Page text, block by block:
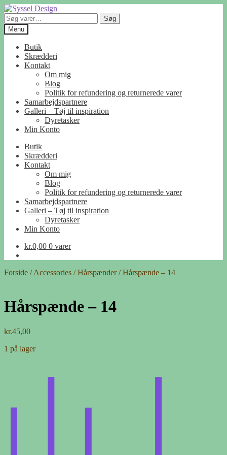
Spring
til
navigation
Spring
til
indhold
Søg
efter:
Søg
Menu
Butik
Skrædderi
Kontakt
Om mig
Blog
Politik for refundering og returnerede varer
Samarbejdspartnere
Galleri – Tøj til inspiration
Dyretasker
Min Konto
Butik
Skrædderi
Kontakt
Om mig
Blog
Politik for refundering og returnerede varer
Samarbejdspartnere
Galleri – Tøj til inspiration
Dyretasker
Min Konto
kr.0,00 0 varer
Forside /Accessories /Hårspænder/Hårspænde – 14
Hårspænde – 14
kr.45,00
1 på lager